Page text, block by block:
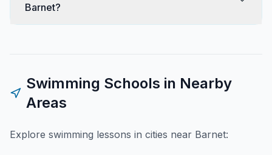
Barnet?
Swimming Schools in Nearby
Areas
Explore swimming lessons in cities near Barnet: